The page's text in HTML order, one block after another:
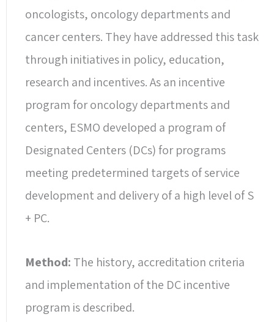
oncologists, oncology departments and
cancer centers. They have addressed this task
through initiatives in policy, education,
research and incentives. As an incentive
program for oncology departments and
centers, ESMO developed a program of
Designated Centers (DCs) for programs
meeting predetermined targets of service
development and delivery of a high level of S
+ PC.
Method: The history, accreditation criteria
and implementation of the DC incentive
program is described.